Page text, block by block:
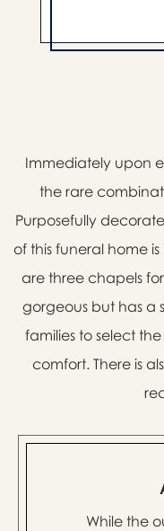
Immediately upon
the rare
Purposefully
of this funeral home
are three chapels
gorgeous but has a
families to select
comfort. There is
While the